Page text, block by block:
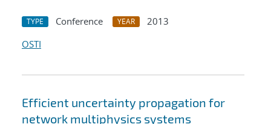
TYPE Conference YEAR
2013
OSTI
Efficient uncertainty propagation for
network multiphysics systems